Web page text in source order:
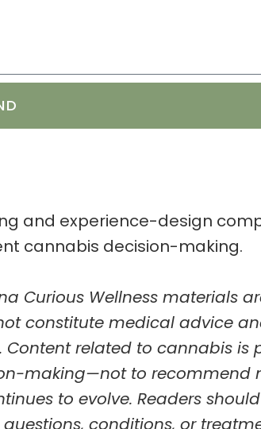
and experience-design
cannabis decision-making.
Curious Wellness materials
constitute medical advice
Content related to cannabis is
making—not to recommend
to evolve. Readers
conditions, or